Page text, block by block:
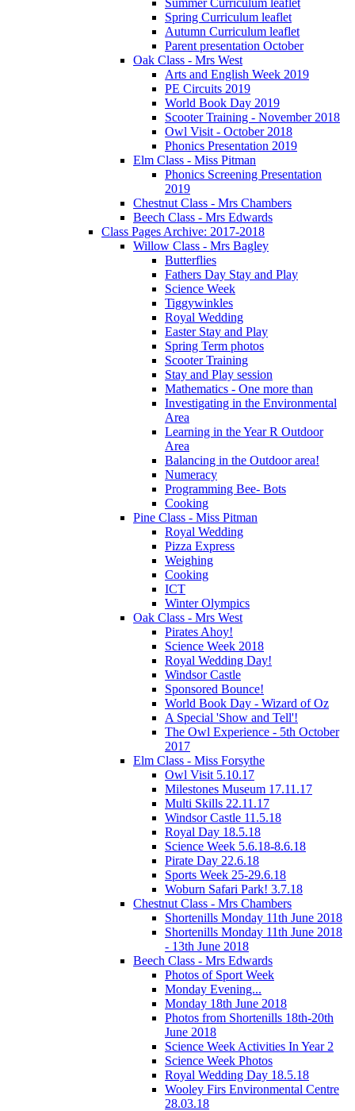
Spring Curriculum leaflet
Autumn Curriculum leaflet
Parent presentation October
Oak Class - Mrs West
Arts and English Week 2019
PE Circuits 2019
World Book Day 2019
Scooter Training - November 2018
Owl Visit - October 2018
Phonics Presentation 2019
Elm Class - Miss Pitman
Phonics Screening Presentation
2019
Chestnut Class - Mrs Chambers
Beech Class - Mrs Edwards
Class Pages Archive: 2017-2018
Willow Class - Mrs Bagley
Butterflies
Fathers Day Stay and Play
Science Week
Tiggywinkles
Royal Wedding
Easter Stay and Play
Spring Term photos
Scooter Training
Stay and Play session
Mathematics - One more than
Investigating in the Environmental
Area
Learning in the Year R Outdoor
Area
Balancing in the Outdoor area!
Numeracy
Programming Bee- Bots
Cooking
Pine Class - Miss Pitman
Royal Wedding
Pizza Express
Weighing
Cooking
ICT
Winter Olympics
Oak Class - Mrs West
Pirates Ahoy!
Science Week 2018
Royal Wedding Day!
Windsor Castle
Sponsored Bounce!
World Book Day - Wizard of Oz
A Special 'Show and Tell'!
The Owl Experience - 5th October
2017
Elm Class - Miss Forsythe
Owl Visit 5.10.17
Milestones Museum 17.11.17
Multi Skills 22.11.17
Windsor Castle 11.5.18
Royal Day 18.5.18
Science Week 5.6.18-8.6.18
Pirate Day 22.6.18
Sports Week 25-29.6.18
Woburn Safari Park! 3.7.18
Chestnut Class - Mrs Chambers
Shortenills Monday 11th June 2018
Shortenills Monday 11th June 2018
- 13th June 2018
Beech Class - Mrs Edwards
Photos of Sport Week
Monday Evening...
Monday 18th June 2018
Photos from Shortenills 18th-20th
June 2018
Science Week Activities In Year 2
Science Week Photos
Royal Wedding Day 18.5.18
Wooley Firs Environmental Centre
28.03.18